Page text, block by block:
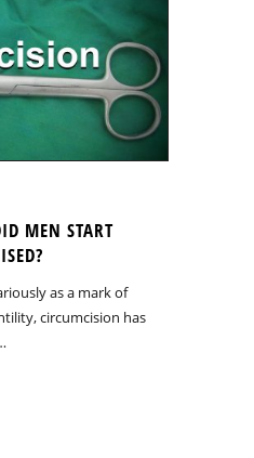
MEN START
as a mark of
circumcision has